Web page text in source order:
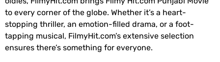
to every corner of the globe. Whether it’s a heart-
stopping thriller, an emotion-filled drama, or a foot-
tapping musical, FilmyHit.com’s extensive selection
ensures there’s something for everyone.